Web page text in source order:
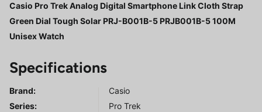
Casio Pro Trek Analog Digital Smartphone Link Cloth Strap
Green Dial Tough Solar PRJ-B001B-5 PRJB001B-5 100M
Unisex Watch
Specifications
Brand:
Casio
Series:
Pro Trek